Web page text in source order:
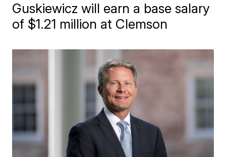
Guskiewicz will earn a base salary
of $1.21 million at Clemson